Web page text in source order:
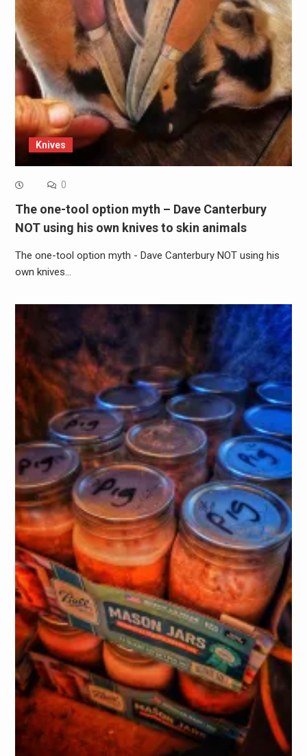
Knives
0
The one-tool option myth – Dave Canterbury
NOT using his own knives to skin animals
The one-tool option myth - Dave Canterbury NOT using his
own knives…